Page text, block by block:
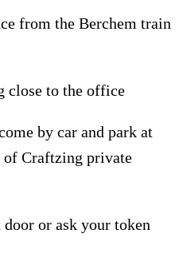
from the Berchem train
close to the office
by car and park at
of Craftzing private
or ask your token